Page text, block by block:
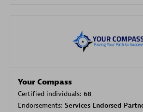
Your Compass
Certified individuals: 68
Endorsements: Services Endorsed